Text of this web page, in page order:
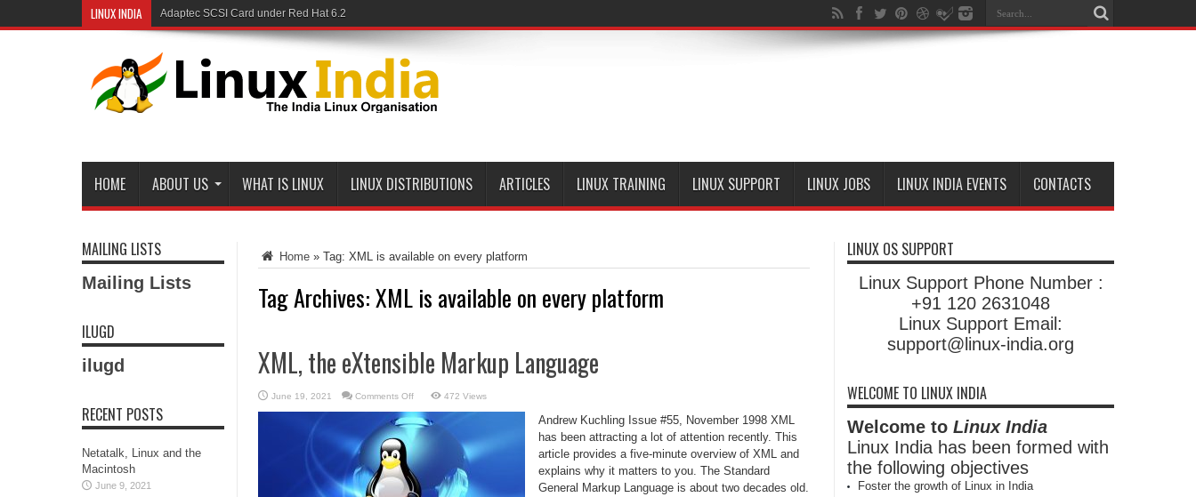
LINUX INDIA Adaptec SCSI Card under Red Hat 6.2
Linux and Samba in a Federal Lab
HOME ABOUT US WHAT IS LINUX LINUX DISTRIBUTIONS ARTICLES LINUX TRAINING LINUX SUPPORT LINUX JOBS LINUX INDIA EVENTS CONTACTS
Home » Tag: XML is available on every platform
Tag Archives:XML is available on every platform
XML, the eXtensible Markup Language
June 19, 2021 Comments Offon
the
eXtensible
Markup
472 Views
Andrew Kuchling Issue #55, November 1998 XML
has been attracting a lot of attention recently. This
article provides a five-minute overview of XML and
explains why it matters to you. The Standard
General Markup Language is about two decades old.
MAILING LISTS
Mailing Lists
ILUGD
ilugd
RECENT POSTS
Netatalk, Linux and the
Macintosh
June 9, 2021
LINUX OS SUPPORT
Linux Support Phone Number :
+91 120 2631048
Linux Support Email:
support@linux-india.org
WELCOME TO LINUX INDIA
Welcome to Linux India
Linux India has been formed with
the following objectives
Foster the growth of Linux in India